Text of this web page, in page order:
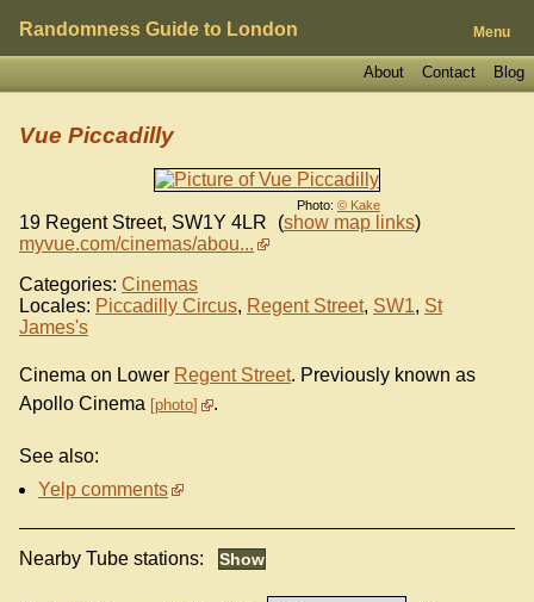
Randomness Guide to London Menu
Blog
Contact
About
Photo: © Kake
Vue Piccadilly
19 Regent Street, SW1Y 4LR (show map links)
myvue.com/cinemas/abou...
Categories: Cinemas
Locales: Piccadilly Circus, Regent Street, SW1, St
James's
Cinema on Lower Regent Street. Previously known as
Apollo Cinema
photo .
See also:
Yelp comments
Nearby Tube stations: